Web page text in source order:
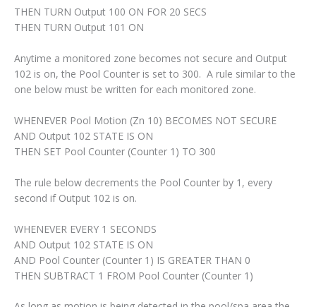
THEN TURN Output 100 ON FOR 20 SECS
THEN TURN Output 101 ON
Anytime a monitored zone becomes not secure and Output
102 is on, the Pool Counter is set to 300. A rule similar to the
one below must be written for each monitored zone.
WHENEVER Pool Motion (Zn 10) BECOMES NOT SECURE
AND Output 102 STATE IS ON
THEN SET Pool Counter (Counter 1) TO 300
The rule below decrements the Pool Counter by 1, every
second if Output 102 is on.
WHENEVER EVERY 1 SECONDS
AND Output 102 STATE IS ON
AND Pool Counter (Counter 1) IS GREATER THAN 0
THEN SUBTRACT 1 FROM Pool Counter (Counter 1)